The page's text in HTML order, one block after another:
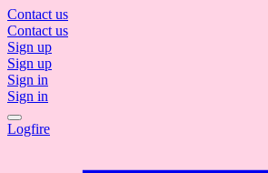
Contact us
Contact us
Sign up
Sign up
Sign in
Sign in
Logfire